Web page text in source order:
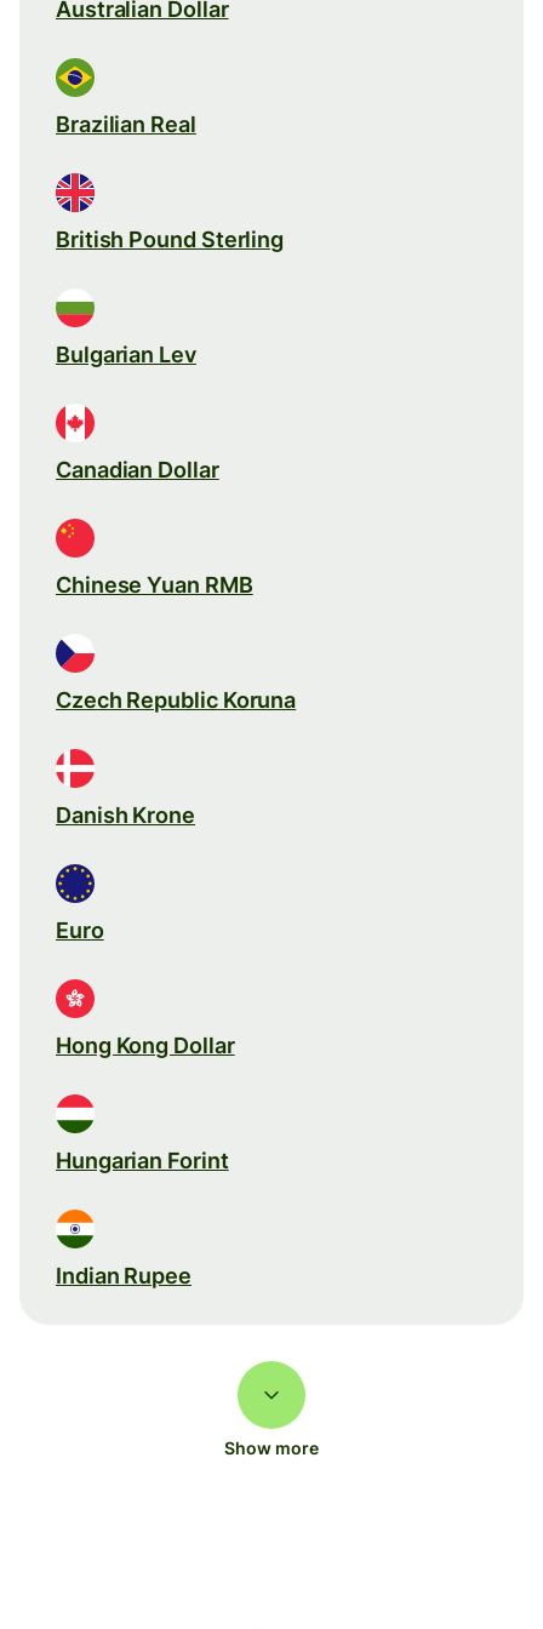
Australian Dollar
Brazilian Real
British Pound Sterling
Bulgarian Lev
Canadian Dollar
Chinese Yuan RMB
Czech Republic Koruna
Danish Krone
Euro
Hong Kong Dollar
Hungarian Forint
Indian Rupee
Show more